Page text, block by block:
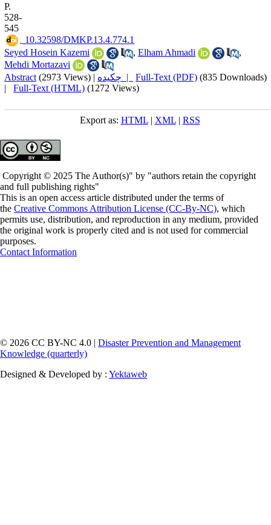
P.
528-
545
‎ 10.32598/DMKP.13.4.774.1
Seyed Hosein Kazemi
, Elham Ahmadi
,
Mehdi Mortazavi
Abstract (2973 Views) | چکیده | Full-Text (PDF) (835 Downloads)
| Full-Text (HTML) (1272 Views)
Export as: HTML| XML| RSS
Copyright © 2025 The Author(s)" by "authors retain the copyright
and full publishing rights"
This is an open access article distributed under the terms of
the Creative Commons Attribution License (CC-By-NC), which
permits use, distribution, and reproduction in any medium, provided
the original work is properly cited and is not used for commercial
purposes.
Contact Information
© 2026 CC BY-NC 4.0 | Disaster Prevention and Management
Knowledge (quarterly)
Designed & Developed by : Yektaweb